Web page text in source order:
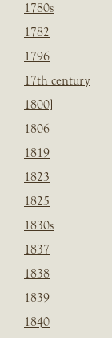
1780s
1782
1796
17th century
1800]
1806
1819
1823
1825
1830s
1837
1838
1839
1840